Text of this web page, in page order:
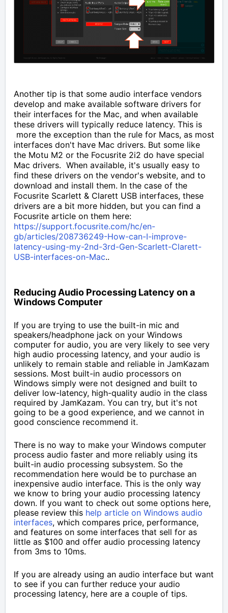
Another tip is that some audio interface vendors
develop and make available software drivers for
their interfaces for the Mac, and when available
these drivers will typically reduce latency. This is
more the exception than the rule for Macs, as most
interfaces don't have Mac drivers. But some like
the Motu M2 or the Focusrite 2i2 do have special
Mac drivers. When available, it's usually easy to
find these drivers on the vendor's website, and to
download and install them. In the case of the
Focusrite Scarlett & Clarett USB interfaces, these
drivers are a bit more hidden, but you can find a
Focusrite article on them here:
https://support.focusrite.com/hc/en-
gb/articles/208736249-How-can-I-improve-
latency-using-my-2nd-3rd-Gen-Scarlett-Clarett-
USB-interfaces-on-Mac..
Reducing Audio Processing Latency on a
Windows Computer
If you are trying to use the built-in mic and
speakers/headphone jack on your Windows
computer for audio, you are very likely to see very
high audio processing latency, and your audio is
unlikely to remain stable and reliable in JamKazam
sessions. Most built-in audio processors on
Windows simply were not designed and built to
deliver low-latency, high-quality audio in the class
required by JamKazam. You can try, but it's not
going to be a good experience, and we cannot in
good conscience recommend it.
There is no way to make your Windows computer
process audio faster and more reliably using its
built-in audio processing subsystem. So the
recommendation here would be to purchase an
inexpensive audio interface. This is the only way
we know to bring your audio processing latency
down. If you want to check out some options here,
please review this help article on Windows audio
interfaces, which compares price, performance,
and features on some interfaces that sell for as
little as $100 and offer audio processing latency
from 3ms to 10ms.
If you are already using an audio interface but want
to see if you can further reduce your audio
processing latency, here are a couple of tips.